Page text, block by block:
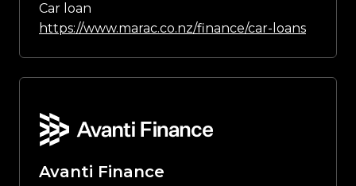
Car loan
https://www.marac.co.nz/finance/car-loans
Avanti Finance